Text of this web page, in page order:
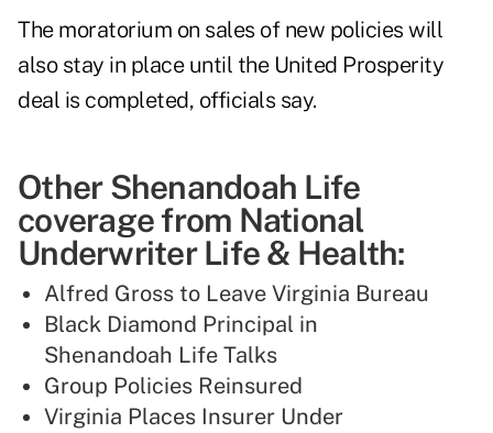
The moratorium on sales of new policies will
also stay in place until the United Prosperity
deal is completed, officials say.
Other Shenandoah Life
coverage from National
Underwriter Life & Health:
Alfred Gross to Leave Virginia Bureau
Black Diamond Principal in
Shenandoah Life Talks
Group Policies Reinsured
Virginia Places Insurer Under